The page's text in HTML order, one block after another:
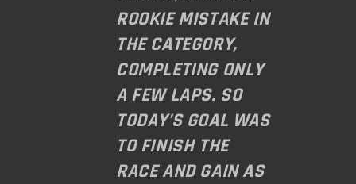
ROOKIE MISTAKE IN
THE CATEGORY,
COMPLETING ONLY
A FEW LAPS. SO
TODAY’S GOAL WAS
TO FINISH THE
RACE AND GAIN AS